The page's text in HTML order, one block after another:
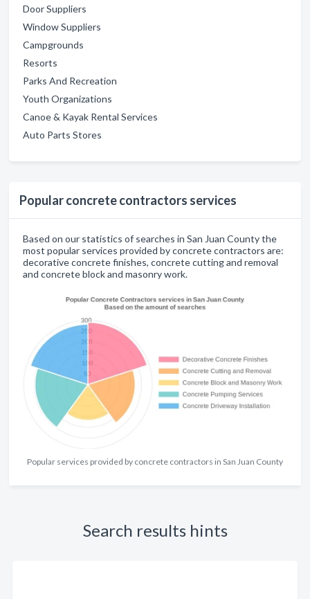
Door Suppliers
Window Suppliers
Campgrounds
Resorts
Parks And Recreation
Youth Organizations
Canoe & Kayak Rental Services
Auto Parts Stores
Popular concrete contractors services
Based on our statistics of searches in San Juan County the
most popular services provided by concrete contractors are:
decorative concrete finishes, concrete cutting and removal
and concrete block and masonry work.
Popular services provided by concrete contractors in San Juan County
Search results hints